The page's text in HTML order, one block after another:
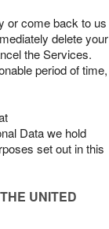
or come back to us
delete your
the Services.
period of time,
Data we hold
set out in this
UNITED